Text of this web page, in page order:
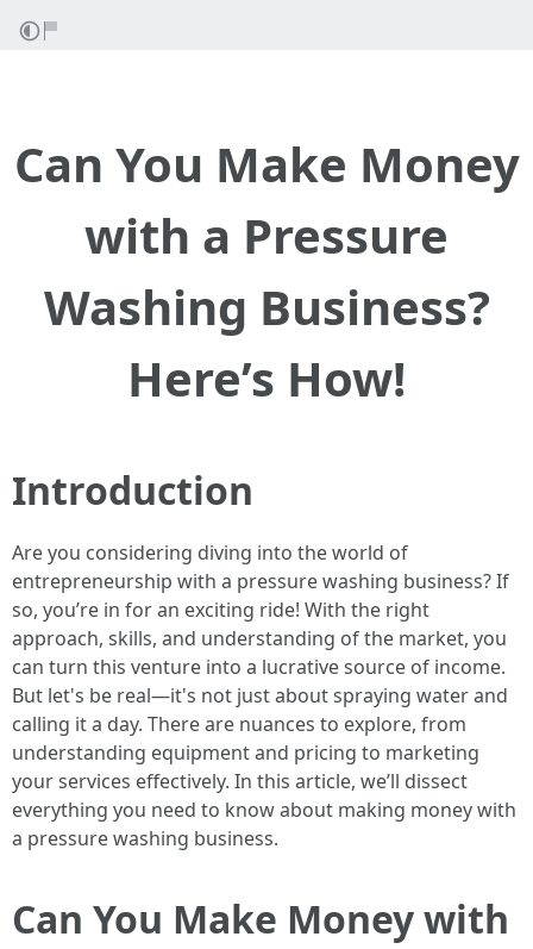
Can You Make Money
with a Pressure
Washing Business?
Here’s How!
Introduction
Are you considering diving into the world of
entrepreneurship with a pressure washing business? If
so, you’re in for an exciting ride! With the right
approach, skills, and understanding of the market, you
can turn this venture into a lucrative source of income.
But let's be real—it's not just about spraying water and
calling it a day. There are nuances to explore, from
understanding equipment and pricing to marketing
your services effectively. In this article, we’ll dissect
everything you need to know about making money with
a pressure washing business.
Can You Make Money with